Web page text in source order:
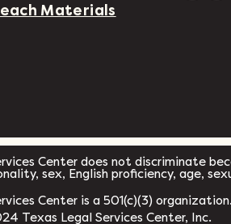
Materials
Center does not discriminate
sex, English proficiency, age,
Center is a 501(c)(3) organization.
Texas Legal Services Center, Inc.